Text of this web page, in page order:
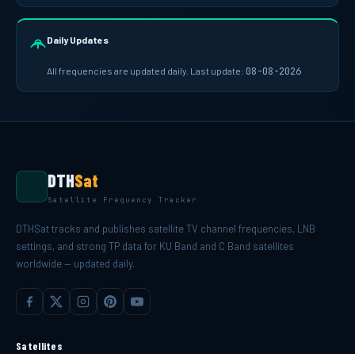
Daily Updates
All frequencies are updated daily. Last update: 08-08-2026
DTHSat
Satellite Frequency Tracker
DTHSat tracks and publishes satellite TV channel frequencies, LNB
settings, and strong TP data for KU Band and C Band satellites
worldwide — updated daily.
Satellites